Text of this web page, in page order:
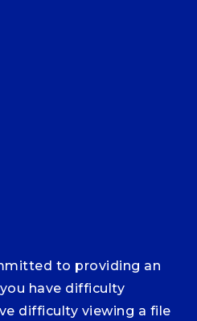
to providing an
have difficulty
difficulty viewing a file